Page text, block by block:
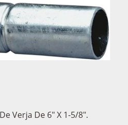
Verja De 6" X 1-5/8".